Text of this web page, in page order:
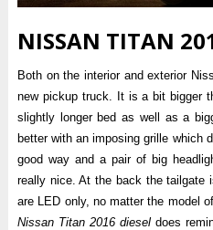
NISSAN TITAN
Both on the interior and exterior
new pickup truck. It is a bit bigger
slightly longer bed as well as a
better with an imposing grille which
good way and a pair of big
really nice. At the back the tailgate
are LED only, no matter the model
Nissan Titan 2016 diesel does